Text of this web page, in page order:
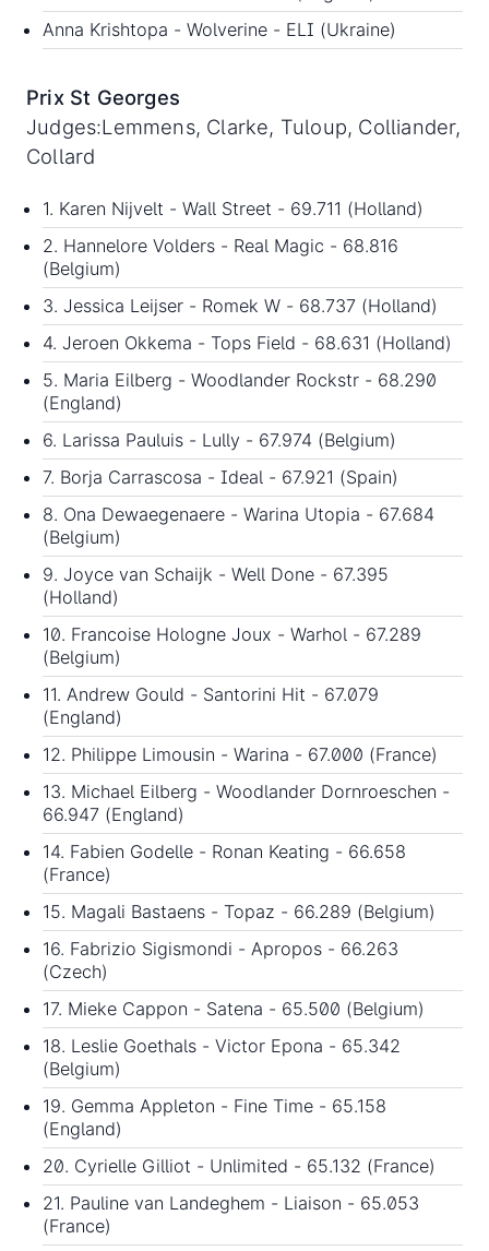
Anna Krishtopa - Wolverine - ELI (Ukraine)
Prix St Georges
Judges:Lemmens, Clarke, Tuloup, Colliander,
Collard
1. Karen Nijvelt - Wall Street - 69.711 (Holland)
2. Hannelore Volders - Real Magic - 68.816
(Belgium)
3. Jessica Leijser - Romek W - 68.737 (Holland)
4. Jeroen Okkema - Tops Field - 68.631 (Holland)
5. Maria Eilberg - Woodlander Rockstr - 68.290
(England)
6. Larissa Pauluis - Lully - 67.974 (Belgium)
7. Borja Carrascosa - Ideal - 67.921 (Spain)
8. Ona Dewaegenaere - Warina Utopia - 67.684
(Belgium)
9. Joyce van Schaijk - Well Done - 67.395
(Holland)
10. Francoise Hologne Joux - Warhol - 67.289
(Belgium)
11. Andrew Gould - Santorini Hit - 67.079
(England)
12. Philippe Limousin - Warina - 67.000 (France)
13. Michael Eilberg - Woodlander Dornroeschen -
66.947 (England)
14. Fabien Godelle - Ronan Keating - 66.658
(France)
15. Magali Bastaens - Topaz - 66.289 (Belgium)
16. Fabrizio Sigismondi - Apropos - 66.263
(Czech)
17. Mieke Cappon - Satena - 65.500 (Belgium)
18. Leslie Goethals - Victor Epona - 65.342
(Belgium)
19. Gemma Appleton - Fine Time - 65.158
(England)
20. Cyrielle Gilliot - Unlimited - 65.132 (France)
21. Pauline van Landeghem - Liaison - 65.053
(France)